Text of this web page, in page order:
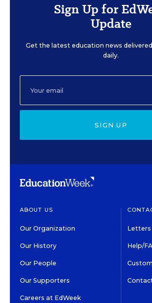
Sign Up for
Update
Get the latest education news
daily.
SIGN UP
ABOUT US
Our Organization
Our History
Our People
Our Supporters
Careers at EdWeek
Help/